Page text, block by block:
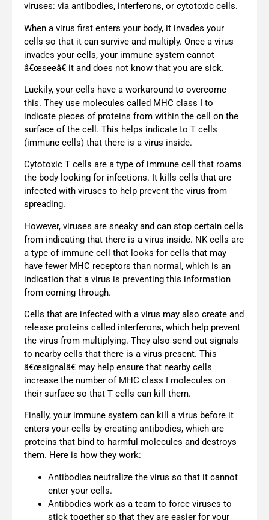
viruses: via antibodies, interferons, or cytotoxic cells.
When a virus first enters your body, it invades your
cells so that it can survive and multiply. Once a virus
invades your cells, your immune system cannot
â€œseeâ€ it and does not know that you are sick.
Luckily, your cells have a workaround to overcome
this. They use molecules called MHC class I to
indicate pieces of proteins from within the cell on the
surface of the cell. This helps indicate to T cells
(immune cells) that there is a virus inside.
Cytotoxic T cells are a type of immune cell that roams
the body looking for infections. It kills cells that are
infected with viruses to help prevent the virus from
spreading.
However, viruses are sneaky and can stop certain cells
from indicating that there is a virus inside. NK cells are
a type of immune cell that looks for cells that may
have fewer MHC receptors than normal, which is an
indication that a virus is preventing this information
from coming through.
Cells that are infected with a virus may also create and
release proteins called interferons, which help prevent
the virus from multiplying. They also send out signals
to nearby cells that there is a virus present. This
â€œsignalâ€ may help ensure that nearby cells
increase the number of MHC class I molecules on
their surface so that T cells can kill them.
Finally, your immune system can kill a virus before it
enters your cells by creating antibodies, which are
proteins that bind to harmful molecules and destroys
them. Here is how they work:
Antibodies neutralize the virus so that it cannot
enter your cells.
Antibodies work as a team to force viruses to
stick together so that they are easier for your